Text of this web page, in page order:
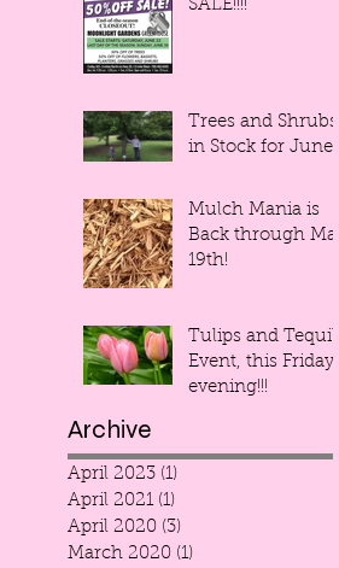
SALE!!!!
Trees and Shrubs
in Stock for June!
Mulch Mania is
Back through May
19th!
Tulips and Tequila
Event, this Friday
evening!!!
Archive
April 2023 (1)
April 2021 (1)
April 2020 (3)
March 2020 (1)